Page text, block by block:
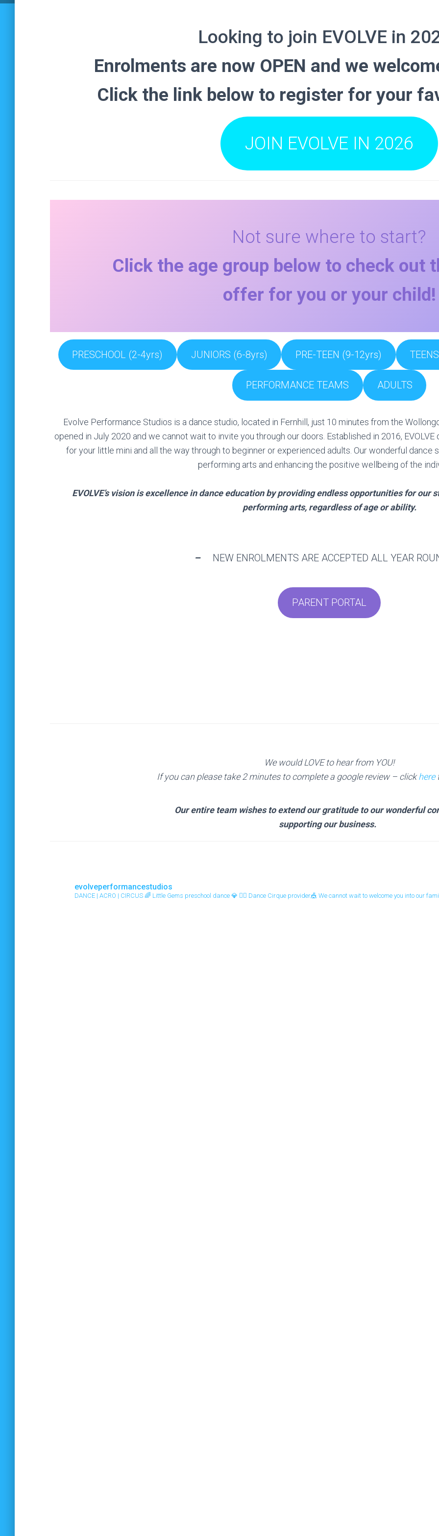
Looking to join EVOLVE in
Enrolments are now OPEN and we
Click the link below to register for your
JOIN EVOLVE IN 2026
Not sure where to start?
Click the age group below to check out
offer for you or your child!
PRESCHOOL (2-4yrs) JUNIORS (6-8yrs) PRE-TEEN (9-12yrs)
PERFORMANCE TEAMS ADULTS
Evolve Performance Studios is a dance studio, located in Fernhill, just 10 minutes from the
opened in July 2020 and we cannot wait to invite you through our doors. Established in 2016,
for your little mini and all the way through to beginner or experienced adults. Our wonderful
performing arts and enhancing the positive wellbeing of the
EVOLVE’s vision is excellence in dance education by providing endless opportunities for
performing arts, regardless of age or ability.
– NEW ENROLMENTS ARE ACCEPTED ALL YEAR
PARENT PORTAL
We would LOVE to hear from YOU!
If you can please take 2 minutes to complete a google review – clickhere
Our entire team wishes to extend our gratitude to our wonderful
supporting our business.
evolveperformancestudios
DANCE | ACRO | CIRCUS 🌈 Little Gems preschool dance 💎 🤹‍♀️ Dance Cirque provider🎪 We cannot wait to welcome you into our